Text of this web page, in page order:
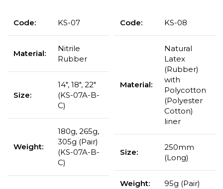
Code: KS-07
Material:
Nitrile
Rubber
Size:
14", 18", 22"
(KS-07A-B-
C)
Weight:
180g, 265g,
305g (Pair)
(KS-07A-B-
C)
Code: KS-08
Material:
Natural
Latex
(Rubber)
with
Polycotton
(Polyester
Cotton)
liner
Size:
250mm
(Long)
Weight: 95g (Pair)